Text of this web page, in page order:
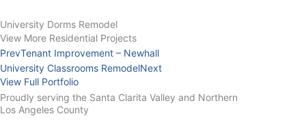
University Dorms Remodel
View More Residential Projects
PrevTenant Improvement – Newhall
University Classrooms RemodelNext
View Full Portfolio
Proudly serving the Santa Clarita Valley and Northern
Los Angeles County